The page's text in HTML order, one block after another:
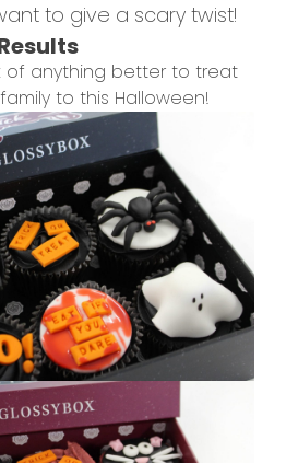
to give a scary twist!
of anything better to treat
to this Halloween!